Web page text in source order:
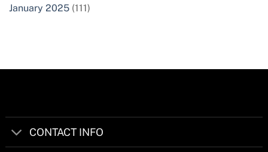
January 2025 (111)
CONTACT INFO